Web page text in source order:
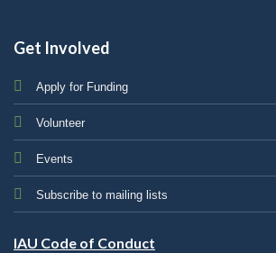
Get Involved
Apply for Funding
Volunteer
Events
Subscribe to mailing lists
IAU Code of Conduct